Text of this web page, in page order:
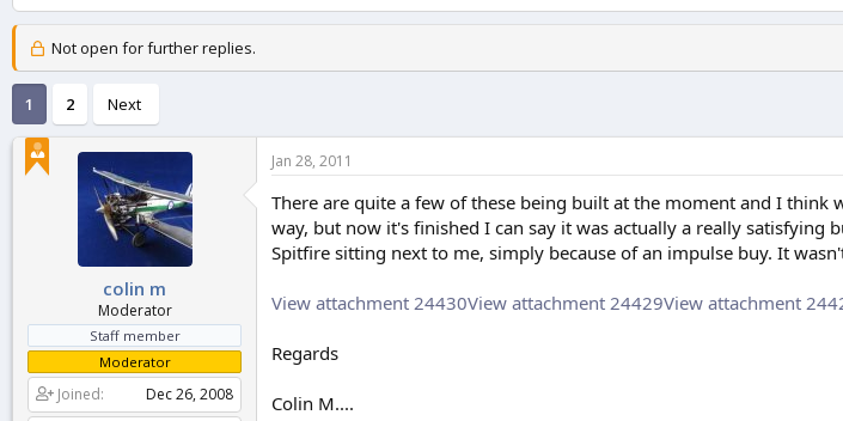
e
a
r
t
a
t
e
Not open for further replies.
1 2 Next
colin m
Moderator
Staff member
Moderator
Joined
Dec 26, 2008
Jan 28, 2011
There are quite a few of these being built at the moment and I
way, but now it's finished I can say it was actually a really satisfying
Spitfire sitting next to me, simply because of an impulse buy. It
View attachment 24430View attachment 24429View attachment
Regards
Colin M....